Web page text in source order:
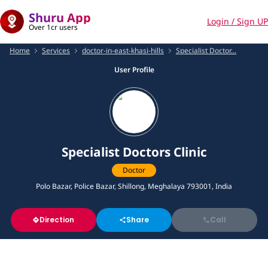
Shuru App
Over 1cr users
Login / Sign UP
Home Services doctor-in-east-khasi-hills
Specialist Doctor...
User Profile
Specialist Doctors Clinic
Doctor
Polo Bazar, Police Bazar, Shillong, Meghalaya 793001, India
Direction Share Call